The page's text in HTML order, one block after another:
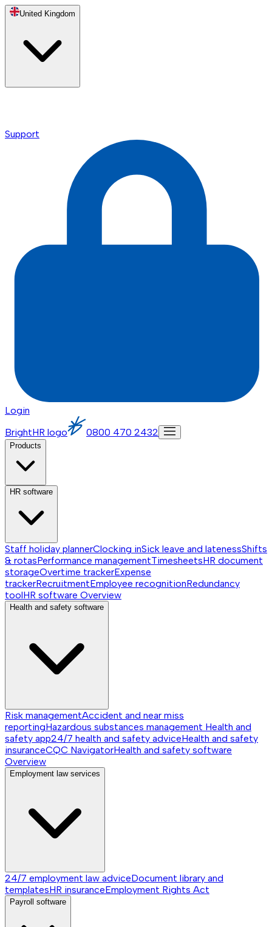
United Kingdom
Support
Login
BrightHR logo
0800 470 2432
Products
HR software
Staff holiday plannerClocking inSick leave and latenessShifts
& rotasPerformance managementTimesheetsHR document
storageOvertime trackerExpense
trackerRecruitmentEmployee recognitionRedundancy
toolHR software Overview
Health and safety software
Risk managementAccident and near miss
reportingHazardous substances management Health and
safety app24/7 health and safety adviceHealth and safety
insuranceCQC NavigatorHealth and safety software
Overview
Employment law services
24/7 employment law adviceDocument library and
templatesHR insuranceEmployment Rights Act
Payroll software